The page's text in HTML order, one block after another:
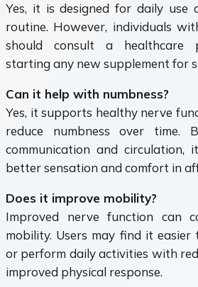
Yes, it is designed for daily
routine. However, individuals
should consult a healthcare
starting any new supplement for
Can it help with numbness?
Yes, it supports healthy nerve
reduce numbness over time.
communication and circulation,
better sensation and comfort in
Does it improve mobility?
Improved nerve function can
mobility. Users may find it easier
or perform daily activities with
improved physical response.